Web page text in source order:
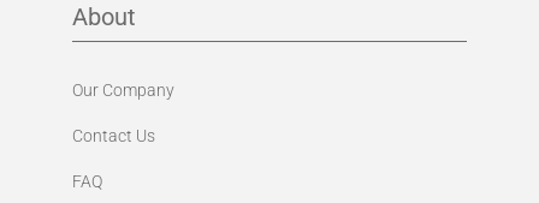
About
Our Company
Contact Us
FAQ